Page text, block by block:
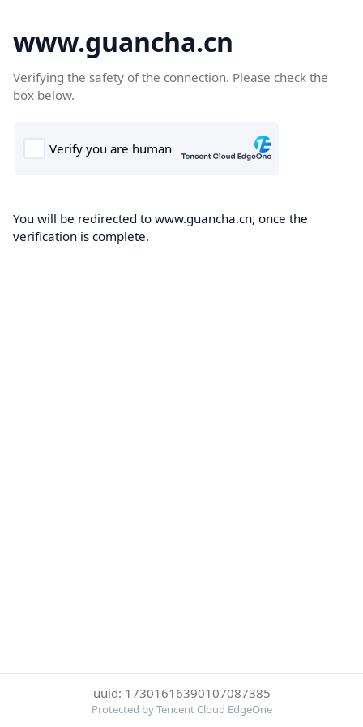
www.guancha.cn
Verifying the safety of the connection. Please check the
box below.
You will be redirected to www.guancha.cn, once the
verification is complete.
uuid: 17301616390107087385
Protected by Tencent Cloud EdgeOne